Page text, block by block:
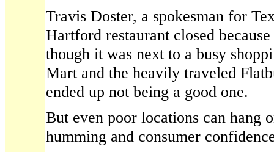
Travis Doster, a spokesman for
Hartford restaurant closed
though it was next to a busy
Mart and the heavily traveled
ended up not being a good one.
But even poor locations can hang
humming and consumer